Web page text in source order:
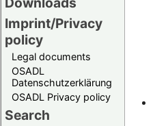
Imprint/Privacy
policy
Legal documents
OSADL
Datenschutzerklärung
OSADL Privacy policy
Search